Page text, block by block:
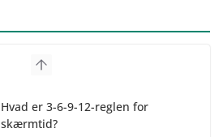
Hvad er 3-6-9-12-reglen for
skærmtid?